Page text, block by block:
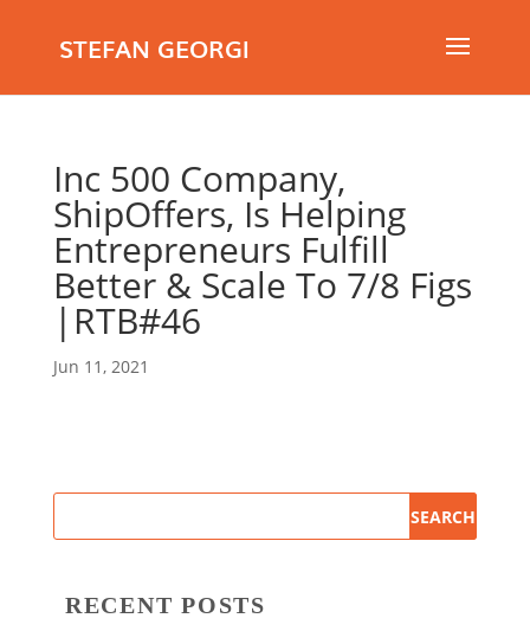
STEFAN GEORGI
Inc 500 Company,
ShipOffers, Is Helping
Entrepreneurs Fulfill
Better & Scale To 7/8 Figs
|RTB#46
Jun 11, 2021
RECENT POSTS